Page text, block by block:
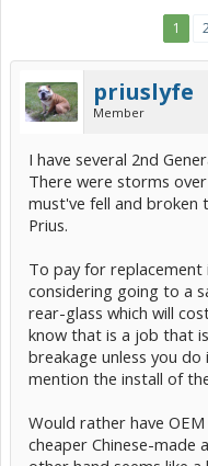
1
priuslyfe
Member
I have several 2nd
There were storms
must've fell and broken
Prius.
To pay for
considering going to a
rear-glass which will
know that is a job that
breakage unless you
mention the install of
Would rather have
cheaper Chinese-made